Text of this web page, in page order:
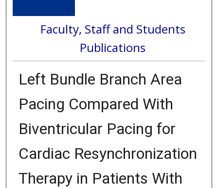
Faculty, Staff and Students
Publications
Left Bundle Branch Area
Pacing Compared With
Biventricular Pacing for
Cardiac Resynchronization
Therapy in Patients With